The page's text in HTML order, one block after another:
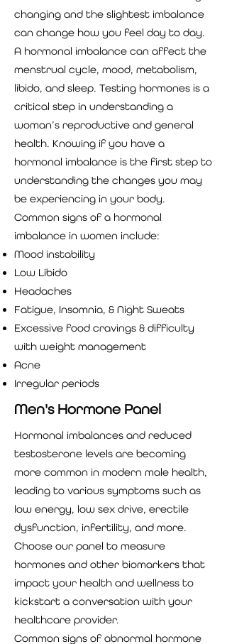
changing and the slightest imbalance
can change how you feel day to day.
A hormonal imbalance can affect the
menstrual cycle, mood, metabolism,
libido, and sleep. Testing hormones is a
critical step in understanding a
woman’s reproductive and general
health. Knowing if you have a
hormonal imbalance is the first step to
understanding the changes you may
be experiencing in your body.
Common signs of a hormonal
imbalance in women include:
Mood instability
Low Libido
Headaches
Fatigue, Insomnia, & Night Sweats
Excessive food cravings & difficulty
with weight management
Acne
Irregular periods
Men's Hormone Panel
Hormonal imbalances and reduced
testosterone levels are becoming
more common in modern male health,
leading to various symptoms such as
low energy, low sex drive, erectile
dysfunction, infertility, and more.
Choose our panel to measure
hormones and other biomarkers that
impact your health and wellness to
kickstart a conversation with your
healthcare provider.
Common signs of abnormal hormone